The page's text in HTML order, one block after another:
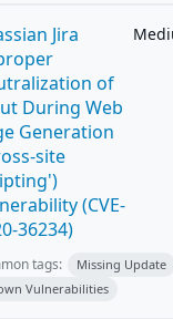
Jira
of
During Web
Generation
site
(CVE-
36234)
tags:
Missing Update
Vulnerabilities